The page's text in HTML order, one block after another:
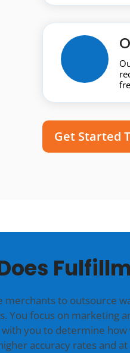
Get Started
merchants to outsource
You focus on marketing
with you to determine
accuracy rates and